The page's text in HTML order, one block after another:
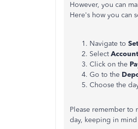
However, you can
Here's how you can
Navigate to
Select
Click on the
Go to the
Choose the
Please remember to
day, keeping in